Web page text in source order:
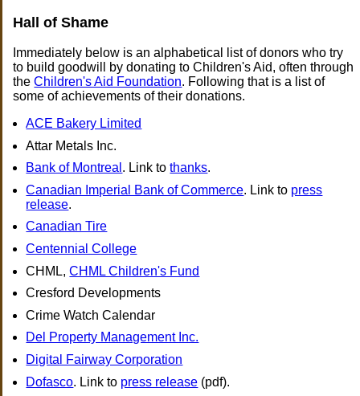
Hall of Shame
Immediately below is an alphabetical list of donors who try
to build goodwill by donating to Children's Aid, often through
theChildren's Aid Foundation. Following that is a list of
some of achievements of their donations.
ACE Bakery Limited
Attar Metals Inc.
Bank of Montreal . Link tothanks.
Canadian Imperial Bank of Commerce. Link to press
release.
Canadian Tire
Centennial College
CHML,CHML Children's Fund
Cresford Developments
Crime Watch Calendar
Del Property Management Inc.
Digital Fairway Corporation
Dofasco. Link to press release (pdf).